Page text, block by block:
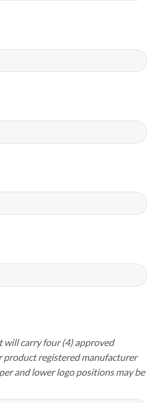
will carry four (4) approved
registered manufacturer
and lower logo positions may be